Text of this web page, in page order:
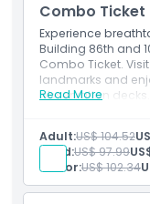
Child Adult Policy
Exclusions
Things To Know
Combo Ticket
Experience
Building 86th and
Combo Ticket.
landmarks and
observation
your Empire State
New York City
Read More
Adult:US$ 104.52
Child:US$ 97.99
Senior:US$ 102.34